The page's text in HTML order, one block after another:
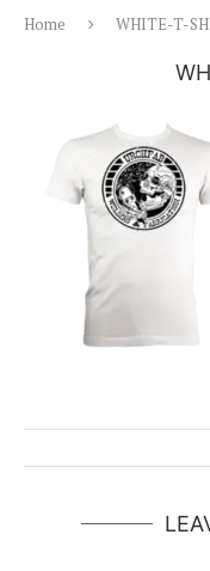
Home WHITE-T-